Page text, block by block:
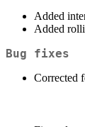
Added
Added
Bug fixes
Corrected